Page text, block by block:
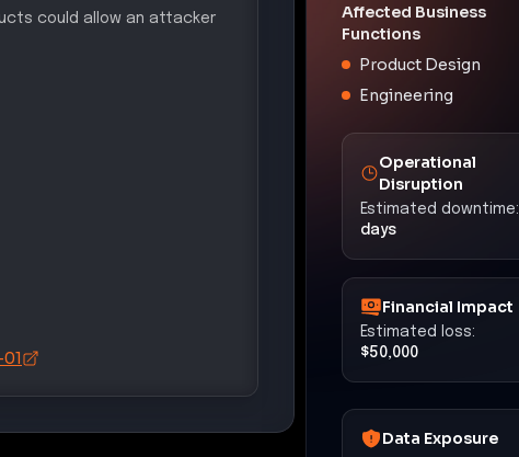
could allow an attacker
Affected Business
Functions
Product Design
Engineering
Operational
Disruption
Estimated downtime:
days
Financial Impact
Estimated loss:
$50,000
Data Exposure